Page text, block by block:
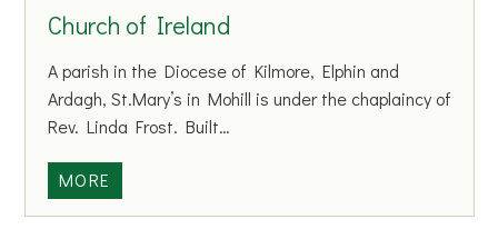
l
&
C
o
m
m
e
Church of Ireland
A parish in the Diocese of Kilmore, Elphin and
Ardagh, St.Mary’s in Mohill is under the chaplaincy of
Rev. Linda Frost. Built…
MORE
h